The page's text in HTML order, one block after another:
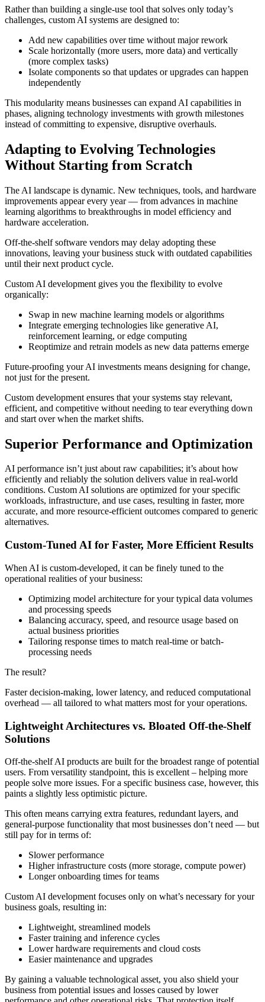
Rather than building a single-use tool that solves only today’s
challenges, custom AI systems are designed to:
Add new capabilities over time without major rework
Scale horizontally (more users, more data) and vertically
(more complex tasks)
Isolate components so that updates or upgrades can happen
independently
This modularity means businesses can expand AI capabilities in
phases, aligning technology investments with growth milestones
instead of committing to expensive, disruptive overhauls.
Adapting to Evolving Technologies
Without Starting from Scratch
The AI landscape is dynamic. New techniques, tools, and hardware
improvements appear every year — from advances in machine
learning algorithms to breakthroughs in model efficiency and
hardware acceleration.
Off-the-shelf software vendors may delay adopting these
innovations, leaving your business stuck with outdated capabilities
until their next product cycle.
Custom AI development gives you the flexibility to evolve
organically:
Swap in new machine learning models or algorithms
Integrate emerging technologies like generative AI,
reinforcement learning, or edge computing
Reoptimize and retrain models as new data patterns emerge
Future-proofing your AI investments means designing for change,
not just for the present.
Custom development ensures that your systems stay relevant,
efficient, and competitive without needing to tear everything down
and start over when the market shifts.
Superior Performance and Optimization
AI performance isn’t just about raw capabilities; it’s about how
efficiently and reliably the solution delivers value in real-world
conditions. Custom AI solutions are optimized for your specific
workloads, infrastructure, and use cases, resulting in faster, more
accurate, and more resource-efficient outcomes compared to generic
alternatives.
Custom-Tuned AI for Faster, More Efficient Results
When AI is custom-developed, it can be finely tuned to the
operational realities of your business:
Optimizing model architecture for your typical data volumes
and processing speeds
Balancing accuracy, speed, and resource usage based on
actual business priorities
Tailoring response times to match real-time or batch-
processing needs
The result?
Faster decision-making, lower latency, and reduced computational
overhead — all tailored to what matters most for your operations.
Lightweight Architectures vs. Bloated Off-the-Shelf
Solutions
Off-the-shelf AI products are built for the broadest range of potential
users. From versatility standpoint, this is excellent – helping more
people solve more issues. For a specific business case, however, this
paints a slightly less optimistic picture.
This often means carrying extra features, redundant layers, and
general-purpose functionality that most businesses don’t need — but
still pay for in terms of:
Slower performance
Higher infrastructure costs (more storage, compute power)
Longer onboarding times for teams
Custom AI development focuses only on what’s necessary for your
business goals, resulting in:
Lightweight, streamlined models
Faster training and inference cycles
Lower hardware requirements and cloud costs
Easier maintenance and upgrades
By gaining a valuable technological asset, you also shield your
business from potential issues and losses caused by lower